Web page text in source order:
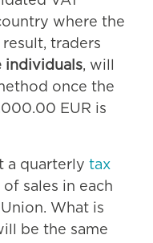
where the
traders
individuals, will
once the
EUR is
a quarterly tax
sales in each
What is
be the same